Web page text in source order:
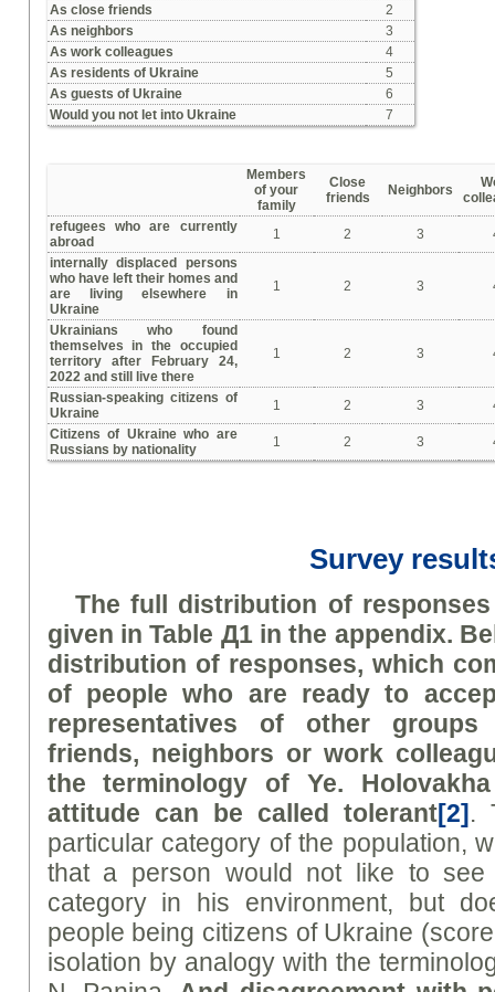
As close friends
2
As neighbors
3
As work colleagues
4
As residents of Ukraine
5
As guests of Ukraine
6
Would you not let into Ukraine
7
Members
of your
family
Close
friends
Neighbors
refugees who are currently
abroad
1 2 3
internally displaced persons
who have left their homes and
are living elsewhere in
Ukraine
1 2 3
Ukrainians who found
themselves in the occupied
territory after February 24,
2022 and still live there
1 2 3
Russian-speaking citizens of
Ukraine
1 2 3
Citizens of Ukraine who are
Russians by nationality
1 2 3
Survey
The full distribution of
given in Table Д1 in the appendix.
distribution of responses, which
of people who are ready to
representatives of other
friends, neighbors or work
the terminology of Ye. H
attitude can be called tolerant[2].
particular category of the population,
that a person would not like to see
category in his environment, but
people being citizens of Ukraine
isolation by analogy with the